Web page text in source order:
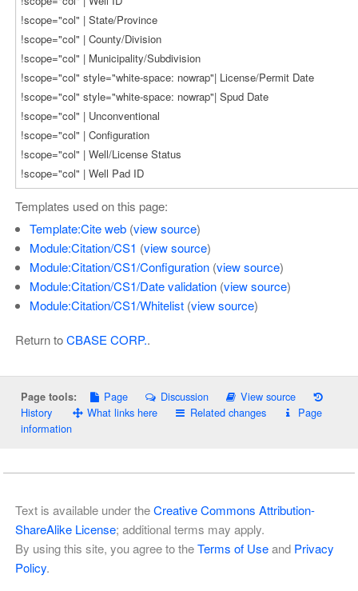
Templates used on this page:
Template:Cite web (view source)
Module:Citation/CS1 (view source)
Module:Citation/CS1/Configuration (view source)
Module:Citation/CS1/Date validation (view source)
Module:Citation/CS1/Whitelist (view source)
Return toCBASE CORP..
Page tools: Page Discussion
View source
History
What links here Related changes
Page
information
Text is available under theCreative Commons Attribution-
ShareAlike License; additional terms may apply.
By using this site, you agree to theTerms of Useand Privacy
Policy.